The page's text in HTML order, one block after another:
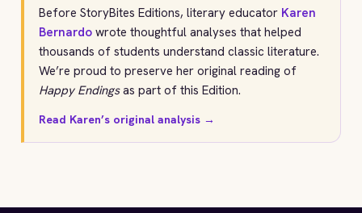
Before StoryBites Editions, literary educator Karen
Bernardo wrote thoughtful analyses that helped
thousands of students understand classic literature.
We’re proud to preserve her original reading of
Happy Endingsas part of this Edition.
Read Karen’s original analysis →